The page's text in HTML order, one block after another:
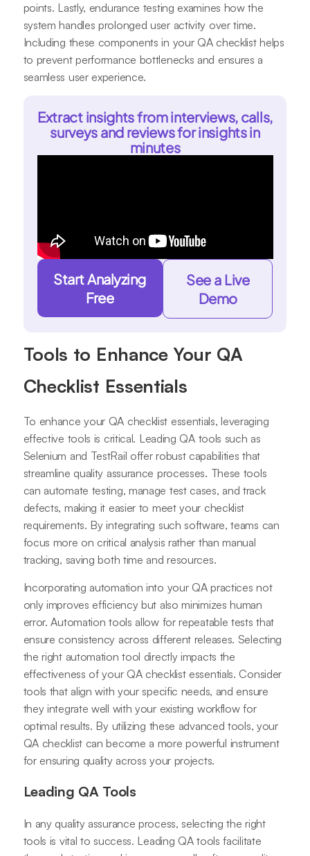
points. Lastly, endurance testing examines how the
system handles prolonged user activity over time.
Including these components in your QA checklist helps
to prevent performance bottlenecks and ensures a
seamless user experience.
Extract insights from interviews, calls,
surveys and reviews for insights in
minutes
Start Analyzing
Free
See a Live
Demo
Tools to Enhance Your QA
Checklist Essentials
To enhance your QA checklist essentials, leveraging
effective tools is critical. Leading QA tools such as
Selenium and TestRail offer robust capabilities that
streamline quality assurance processes. These tools
can automate testing, manage test cases, and track
defects, making it easier to meet your checklist
requirements. By integrating such software, teams can
focus more on critical analysis rather than manual
tracking, saving both time and resources.
Incorporating automation into your QA practices not
only improves efficiency but also minimizes human
error. Automation tools allow for repeatable tests that
ensure consistency across different releases. Selecting
the right automation tool directly impacts the
effectiveness of your QA checklist essentials. Consider
tools that align with your specific needs, and ensure
they integrate well with your existing workflow for
optimal results. By utilizing these advanced tools, your
QA checklist can become a more powerful instrument
for ensuring quality across your projects.
Leading QA Tools
In any quality assurance process, selecting the right
tools is vital to success. Leading QA tools facilitate